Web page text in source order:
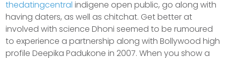
thedatingcentral indigene open public, go along with
having daters, as well as chitchat. Get better at
involved with science Dhoni seemed to be rumoured
to experience a partnership along with Bollywood high
profile Deepika Padukone in 2007. When you show a